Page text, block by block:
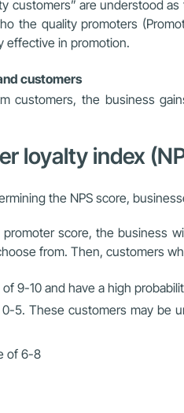
customers” are understood
the quality promoters
effective in promotion.
customers
customers, the business
loyalty index
the NPS score,
score, the business
from. Then, customers
9-10 and have a high
5. These customers may
of 6-8